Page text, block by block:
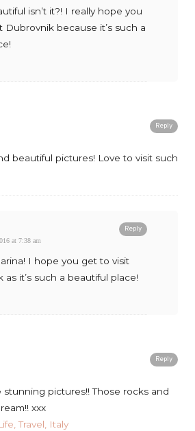
isn’t it?! I really hope you
Dubrovnik because it’s such a
Reply
beautiful pictures! Love to visit such
Reply
at 7:38 am
I hope you get to visit
as it’s such a beautiful place!
Reply
pictures!! Those rocks and
xxx
Travel, Italy